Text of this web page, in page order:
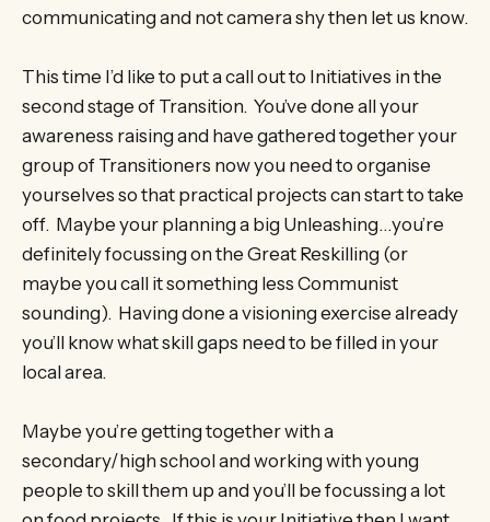
communicating and not camera shy then let us know.
This time I’d like to put a call out to Initiatives in the
second stage of Transition. You’ve done all your
awareness raising and have gathered together your
group of Transitioners now you need to organise
yourselves so that practical projects can start to take
off. Maybe your planning a big Unleashing…you’re
definitely focussing on the Great Reskilling (or
maybe you call it something less Communist
sounding). Having done a visioning exercise already
you’ll know what skill gaps need to be filled in your
local area.
Maybe you’re getting together with a
secondary/high school and working with young
people to skill them up and you’ll be focussing a lot